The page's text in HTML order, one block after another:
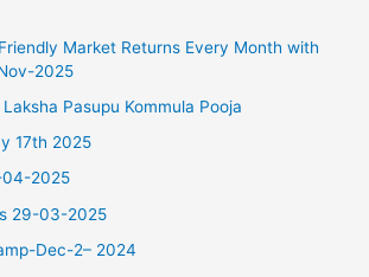
Market Returns Every Month with
2025
Laksha Pasupu Kommula Pooja
17th 2025
04-2025
29-03-2025
Dec-2– 2024